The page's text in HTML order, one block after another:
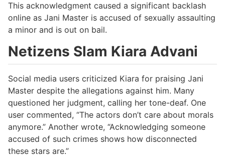
This acknowledgment caused a significant backlash
online as Jani Master is accused of sexually assaulting
a minor and is out on bail.
Netizens Slam Kiara Advani
Social media users criticized Kiara for praising Jani
Master despite the allegations against him. Many
questioned her judgment, calling her tone-deaf. One
user commented, “The actors don’t care about morals
anymore.” Another wrote, “Acknowledging someone
accused of such crimes shows how disconnected
these stars are.”